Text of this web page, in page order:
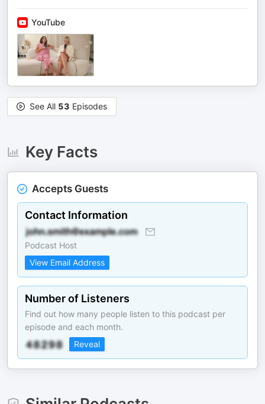
YouTube
See All 53 Episodes
Key Facts
Accepts Guests
Contact Information
Podcast Host
View Email Address
Number of Listeners
Find out how many people listen to this podcast per
episode and each month.
Reveal